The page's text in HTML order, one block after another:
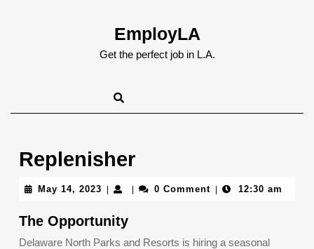
EmployLA
Get the perfect job in L.A.
Replenisher
May 14, 2023 May
2023
0 Comment 12:30 am
The Opportunity
Delaware North Parks and Resorts is hiring a seasonal